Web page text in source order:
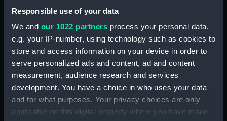
Responsible use of your data
We and our 1022 partners process your personal data,
e.g. your IP-number, using technology such as cookies to
store and access information on your device in order to
serve personalized ads and content, ad and content
measurement, audience research and services
development. You have a choice in who uses your data
and for what purposes. Your privacy choices are only
applicable on this digital property where you have made
Type: Seal
Not on display
Credit:
National Maritime Museum,
Greenwich, London